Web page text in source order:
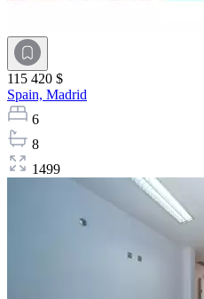
115 420 $
Spain, Madrid
6
8
1499